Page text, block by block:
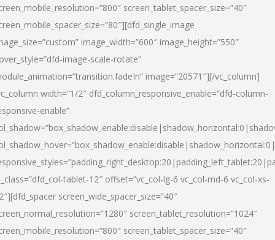
screen_tablet_spacer_size=”40″
image_width=”600″ image_height=”550″
image-scale-rotate”
image=”20571″][/vc_column]
width=”1/2″ dfd_column_responsive_enable=”dfd-column-
enable”
tablet-12″ offset=”vc_col-lg-6 vc_col-md-6 vc_col-xs-
screen_wide_spacer_size=”40″
screen_tablet_resolution=”1024″
screen_tablet_spacer_size=”40″